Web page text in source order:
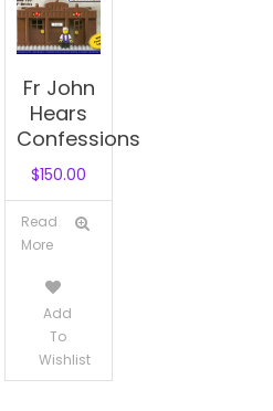
Fr John
Hears
Confessions
$150.00
Read
More
Add
To
Wishlist